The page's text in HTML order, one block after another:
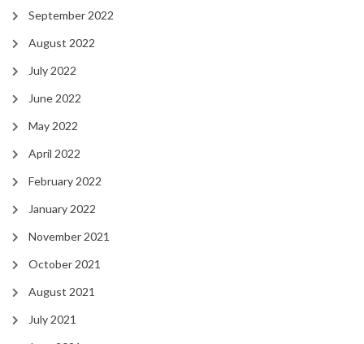
September 2022
August 2022
July 2022
June 2022
May 2022
April 2022
February 2022
January 2022
November 2021
October 2021
August 2021
July 2021